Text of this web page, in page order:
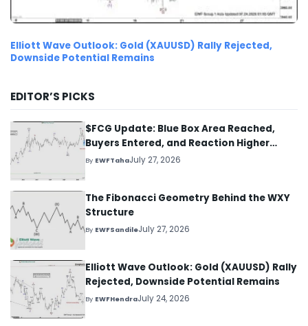
Elliott Wave Outlook: Gold (XAUUSD) Rally Rejected,
Downside Potential Remains
EDITOR’S PICKS
$FCG Update: Blue Box Area Reached,
Buyers Entered, and Reaction Higher
Started
By EWFTahaJuly 27, 2026
The Fibonacci Geometry Behind the WXY
Structure
By EWFSandileJuly 27, 2026
Elliott Wave Outlook: Gold (XAUUSD) Rally
Rejected, Downside Potential Remains
By EWFHendraJuly 24, 2026